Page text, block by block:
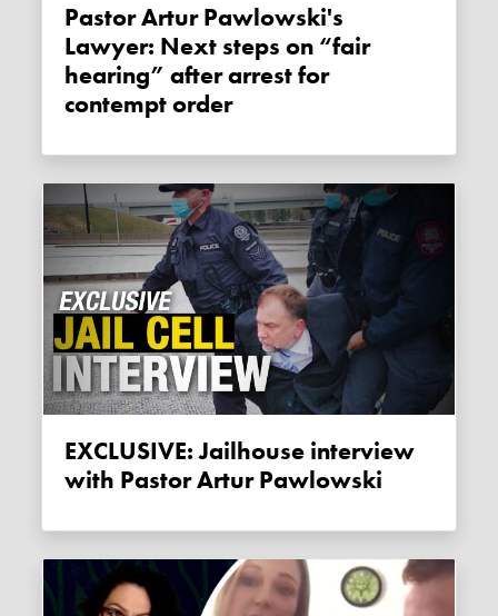
Pastor Artur Pawlowski's
Lawyer: Next steps on “fair
hearing” after arrest for
contempt order
EXCLUSIVE: Jailhouse interview
with Pastor Artur Pawlowski